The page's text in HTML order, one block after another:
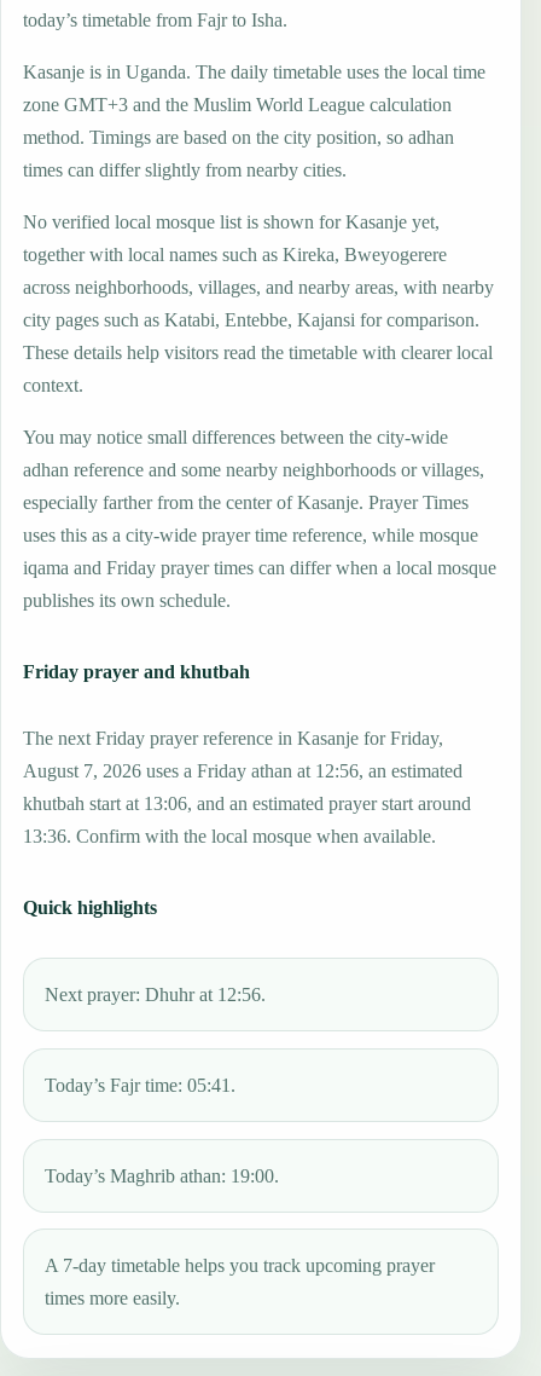
today’s timetable from Fajr to Isha.
Kasanje is in Uganda. The daily timetable uses the local time
zone GMT+3 and the Muslim World League calculation
method. Timings are based on the city position, so adhan
times can differ slightly from nearby cities.
No verified local mosque list is shown for Kasanje yet,
together with local names such as Kireka, Bweyogerere
across neighborhoods, villages, and nearby areas, with nearby
city pages such as Katabi, Entebbe, Kajansi for comparison.
These details help visitors read the timetable with clearer local
context.
You may notice small differences between the city-wide
adhan reference and some nearby neighborhoods or villages,
especially farther from the center of Kasanje. Prayer Times
uses this as a city-wide prayer time reference, while mosque
iqama and Friday prayer times can differ when a local mosque
publishes its own schedule.
Friday prayer and khutbah
The next Friday prayer reference in Kasanje for Friday,
August 7, 2026 uses a Friday athan at 12:56, an estimated
khutbah start at 13:06, and an estimated prayer start around
13:36. Confirm with the local mosque when available.
Quick highlights
Next prayer: Dhuhr at 12:56.
Today’s Fajr time: 05:41.
Today’s Maghrib athan: 19:00.
A 7-day timetable helps you track upcoming prayer
times more easily.